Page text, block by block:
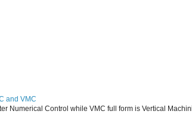
and VMC
Numerical Control while VMC full form is Vertical